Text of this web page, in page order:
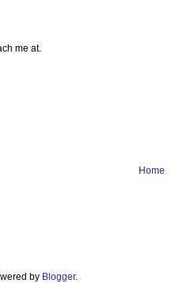
me at.
Home
by Blogger.